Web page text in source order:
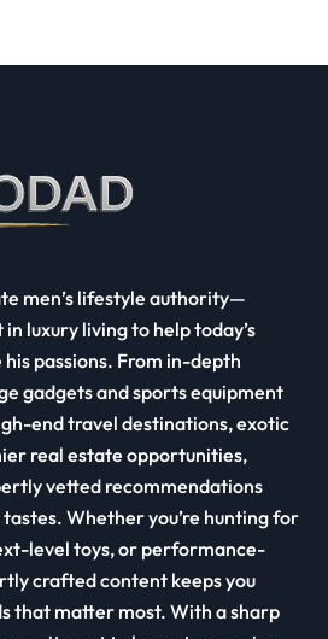
men’s lifestyle authority—
luxury living to help today’s
passions. From in-depth
gadgets and sports equipment
end travel destinations, exotic
real estate opportunities,
vetted recommendations
Whether you’re hunting for
level toys, or performance-
crafted content keeps you
that matter most. With a sharp